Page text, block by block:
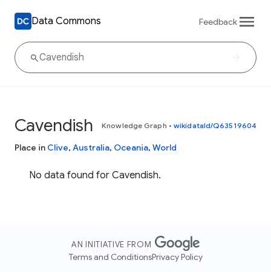
Data Commons Feedback
Cavendish Knowledge Graph • wikidataId/Q63519604
Place in Clive, Australia, Oceania, World
No data found for Cavendish.
AN INITIATIVE FROM
Terms and ConditionsPrivacy Policy